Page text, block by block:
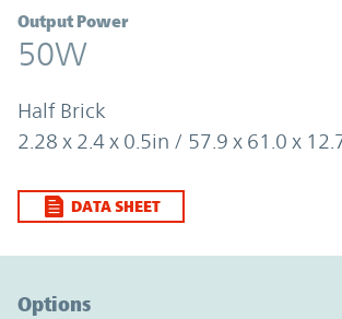
Output Power
50W
Half Brick
2.28 x 2.4 x 0.5in / 57.9 x 61.0 x
DATA SHEET
Options